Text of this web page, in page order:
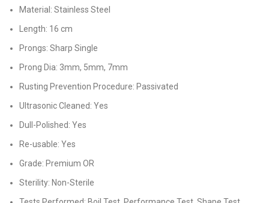
Material: Stainless Steel
Length: 16 cm
Prongs: Sharp Single
Prong Dia: 3mm, 5mm, 7mm
Rusting Prevention Procedure: Passivated
Ultrasonic Cleaned: Yes
Dull-Polished: Yes
Re-usable: Yes
Grade: Premium OR
Sterility: Non-Sterile